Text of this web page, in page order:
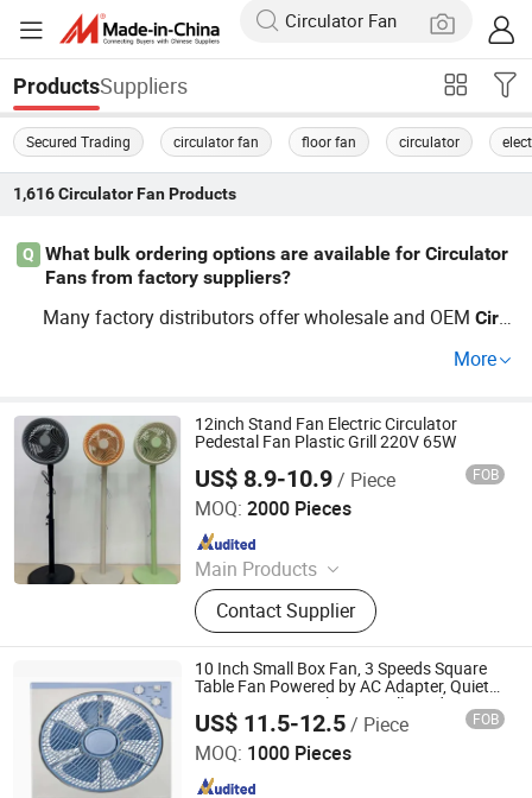
ProductsSuppliers
Secured Trading circulator fan floor fan circulator
1,616 Circulator FanProducts
Q
What bulk ordering options are available for Circulator
Fans from factory suppliers?
Many factory distributors offer wholesale and OEMCirc
deals to spot top trend
iries. Contact us for price lists or a customized quote rig
ht now.
More
12inch Stand Fan Electric Circulator
Pedestal Fan Plastic Grill 220V 65W
US$ 8.9-10.9/ Piece FOB
MOQ: 2000 Pieces
Main Products
Electric Fan, Stand Fan, Table Fan,
Box Fan, Cooling Fan, DC Fan,
Portable USB Fan, Mist Fan, Desk
Fan, Industry Fan
Contact Supplier
Guangdong Geren Electric Appliance Co., Ltd
Since 2020
10 Inch Small Box Fan, 3 Speeds Square
Table Fan Powered by AC Adapter, Quiet
Running, Air Circulator Small Window Fan
US$ 11.5-12.5/ Piece FOB
MOQ: 1000 Pieces
Foshan Golden Feng Electrical Appliance Co., Ltd.
Since 2022